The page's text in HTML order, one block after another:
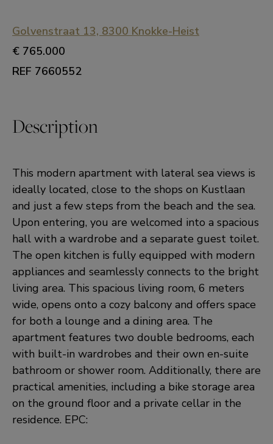
Golvenstraat 13, 8300 Knokke-Heist
€ 765.000
REF 7660552
Description
This modern apartment with lateral sea views is
ideally located, close to the shops on Kustlaan
and just a few steps from the beach and the sea.
Upon entering, you are welcomed into a spacious
hall with a wardrobe and a separate guest toilet.
The open kitchen is fully equipped with modern
appliances and seamlessly connects to the bright
living area. This spacious living room, 6 meters
wide, opens onto a cozy balcony and offers space
for both a lounge and a dining area. The
apartment features two double bedrooms, each
with built-in wardrobes and their own en-suite
bathroom or shower room. Additionally, there are
practical amenities, including a bike storage area
on the ground floor and a private cellar in the
residence. EPC: